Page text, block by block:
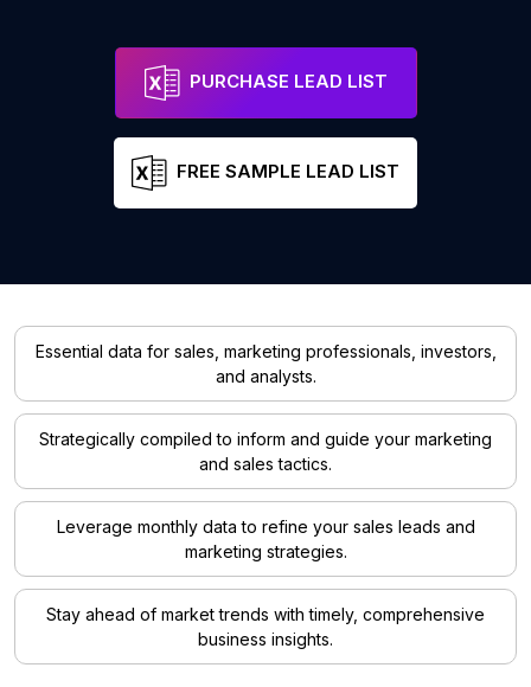
PURCHASE LEAD LIST
FREE SAMPLE LEAD LIST
Essential data for sales, marketing professionals, investors,
and analysts.
Strategically compiled to inform and guide your marketing
and sales tactics.
Leverage monthly data to refine your sales leads and
marketing strategies.
Stay ahead of market trends with timely, comprehensive
business insights.